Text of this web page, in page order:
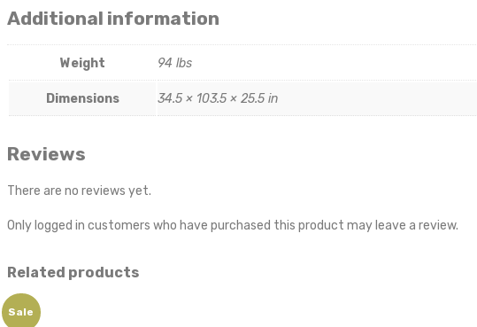
Additional information
Weight 94 lbs
Dimensions 34.5 × 103.5 × 25.5 in
Reviews
There are no reviews yet.
Only logged in customers who have purchased this product may leave a review.
Related products
Sale